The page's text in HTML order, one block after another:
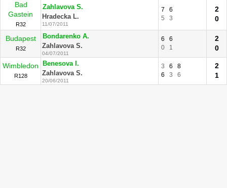
Bad
Gastein
R32
Zahlavova S.
Hradecka L.
11/07/2011
7
6
5
3
2
0
Budapest
R32
Bondarenko A.
Zahlavova S.
04/07/2011
6
6
0
1
2
0
Wimbledon
R128
Benesova I.
Zahlavova S.
20/06/2011
3 6
8
6
3 6
2
1